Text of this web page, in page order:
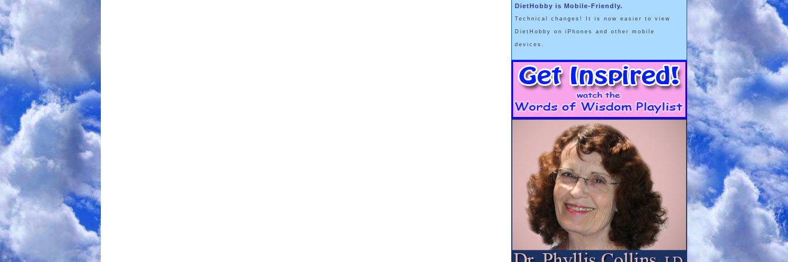
DietHobby is Mobile-Friendly.
Technical changes! It is now easier to view
DietHobby on iPhones and other mobile
devices.